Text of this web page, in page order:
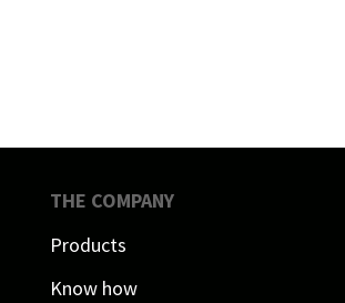
THE COMPANY
Products
Know how